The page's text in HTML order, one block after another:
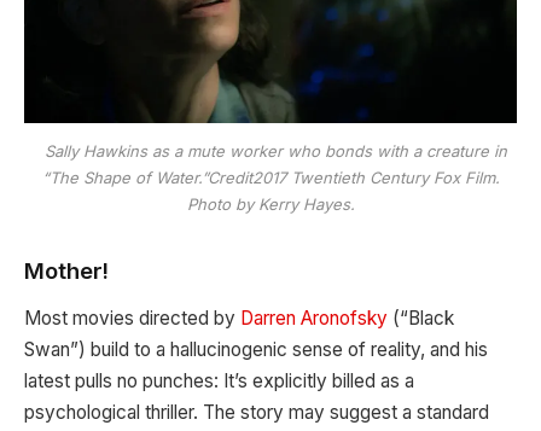
Sally Hawkins as a mute worker who bonds with a creature in
“The Shape of Water.”Credit2017 Twentieth Century Fox Film.
Photo by Kerry Hayes.
Mother!
Most movies directed by Darren Aronofsky (“Black
Swan”) build to a hallucinogenic sense of reality, and his
latest pulls no punches: It’s explicitly billed as a
psychological thriller. The story may suggest a standard